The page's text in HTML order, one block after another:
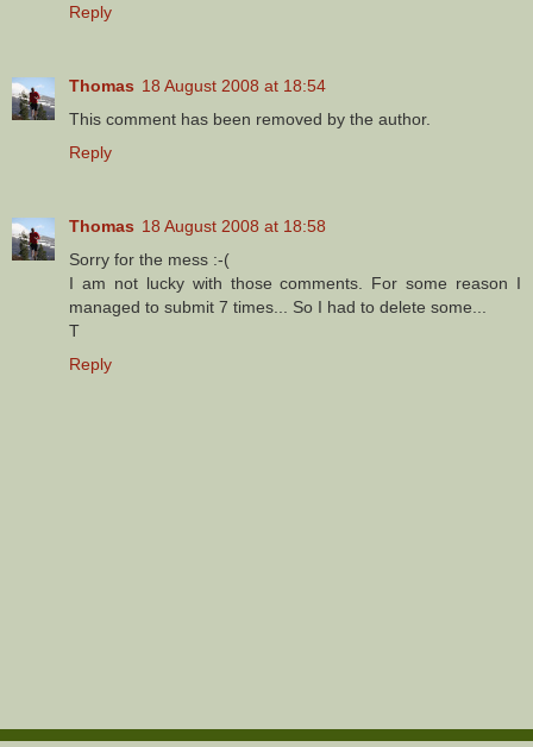
Reply
Thomas 18 August 2008 at 18:54
This comment has been removed by the author.
Reply
Thomas 18 August 2008 at 18:58
Sorry for the mess :-(
I am not lucky with those comments. For some reason I
managed to submit 7 times... So I had to delete some...
T
Reply